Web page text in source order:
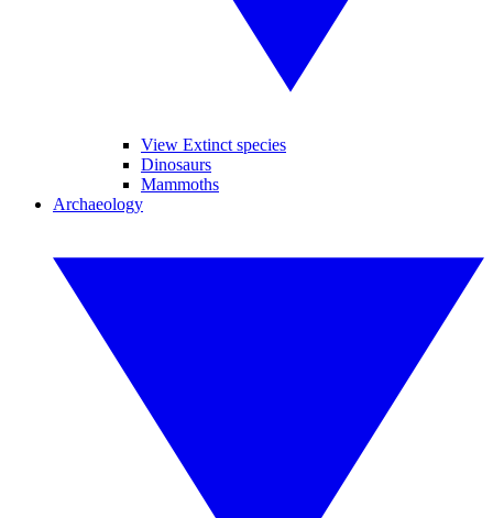
View Extinct species
Dinosaurs
Mammoths
Archaeology